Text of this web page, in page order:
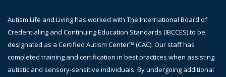
Autism Life and Living has worked with The International Board of
Credentialing and Continuing Education Standards (IBCCES) to be
designated as a Certified Autism Center™ (CAC). Our staff has
completed training and certification in best practices when assisting
autistic and sensory-sensitive individuals. By undergoing additional